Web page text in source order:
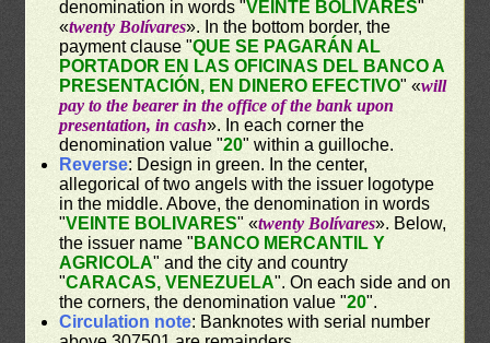
denomination in words "VEINTE BOLIVARES"
«twenty Bolívares». In the bottom border, the
payment clause "QUE SE PAGARÁN AL
PORTADOR EN LAS OFICINAS DEL BANCO A
PRESENTACIÓN, EN DINERO EFECTIVO" «will
pay to the bearer in the office of the bank upon
presentation, in cash». In each corner the
denomination value "20" within a guilloche.
Reverse: Design in green. In the center,
allegorical of two angels with the issuer logotype
in the middle. Above, the denomination in words
"VEINTE BOLIVARES" «twenty Bolívares». Below,
the issuer name " BANCO MERCANTIL Y
AGRICOLA" and the city and country
"CARACAS, VENEZUELA". On each side and on
the corners, the denomination value "20".
Circulation note: Banknotes with serial number